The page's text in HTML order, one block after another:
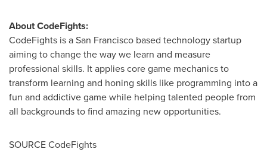
About CodeFights:
CodeFights is aSan Francisco based technology startup
aiming to change the way we learn and measure
professional skills. It applies core game mechanics to
transform learning and honing skills like programming into a
fun and addictive game while helping talented people from
all backgrounds to find amazing new opportunities.
SOURCE CodeFights